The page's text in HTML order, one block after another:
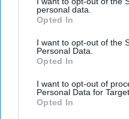
personal data.
Opted In
I want to opt-out of the
Personal Data.
Opted In
I want to opt-out of
Personal Data for
Opted In
Get the latest updates
Enter
your